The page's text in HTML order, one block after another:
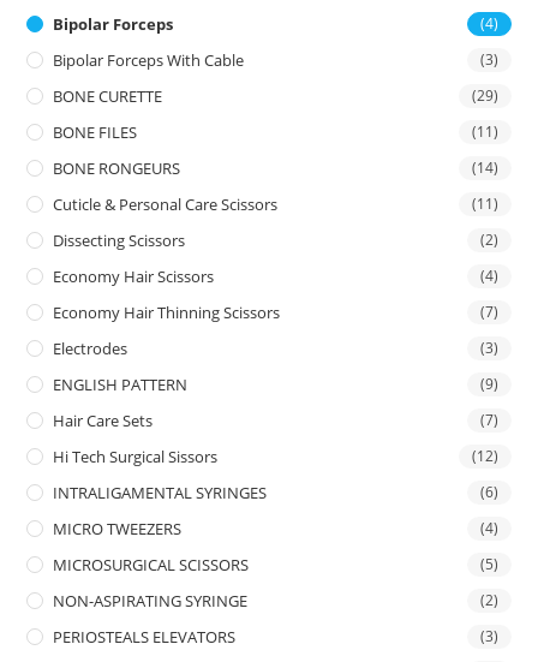
Bipolar Forceps (4)
Bipolar Forceps With Cable (3)
BONE CURETTE (29)
BONE FILES (11)
BONE RONGEURS (14)
Cuticle & Personal Care Scissors (11)
Dissecting Scissors (2)
Economy Hair Scissors (4)
Economy Hair Thinning Scissors (7)
Electrodes (3)
ENGLISH PATTERN (9)
Hair Care Sets (7)
Hi Tech Surgical Sissors (12)
INTRALIGAMENTAL SYRINGES (6)
MICRO TWEEZERS (4)
MICROSURGICAL SCISSORS (5)
NON-ASPIRATING SYRINGE (2)
PERIOSTEALS ELEVATORS (3)